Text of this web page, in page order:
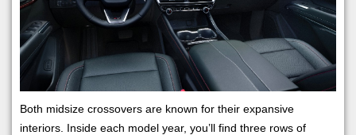
Both midsize crossovers are known for their expansive
interiors. Inside each model year, you’ll find three rows of